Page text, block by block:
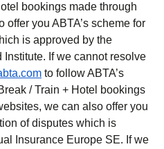
bookings made through
you ABTA’s scheme for
is approved by the
If we cannot resolve
to follow ABTA’s
/ Train + Hotel bookings
we can also offer you
of disputes which is
Insurance Europe SE. If we